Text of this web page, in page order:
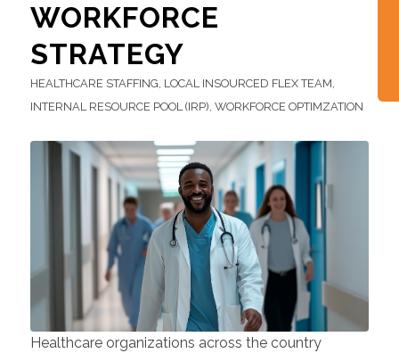
WORKFORCE
STRATEGY
HEALTHCARE STAFFING, LOCAL INSOURCED FLEX TEAM,
INTERNAL RESOURCE POOL (IRP), WORKFORCE OPTIMZATION
Healthcare organizations across the country